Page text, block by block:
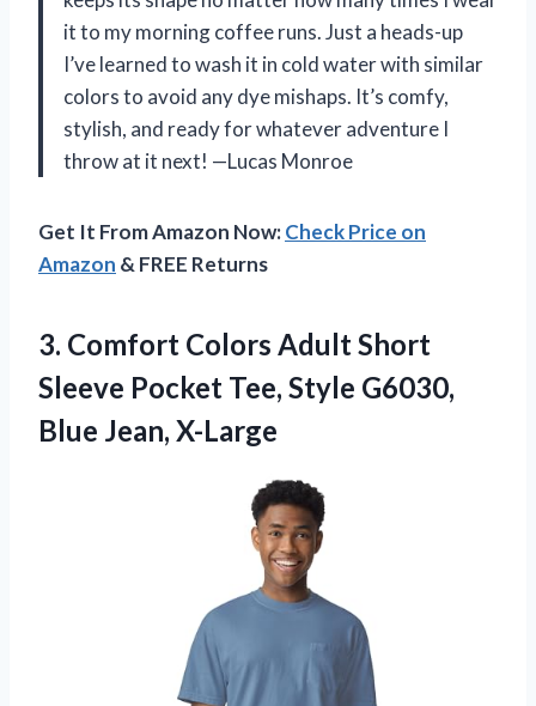
it to my morning coffee runs. Just a heads-up
I’ve learned to wash it in cold water with similar
colors to avoid any dye mishaps. It’s comfy,
stylish, and ready for whatever adventure I
throw at it next! —Lucas Monroe
Get It From Amazon Now:Check Price on
Amazon & FREE Returns
3. Comfort Colors Adult Short
Sleeve Pocket Tee, Style G6030,
Blue Jean, X-Large